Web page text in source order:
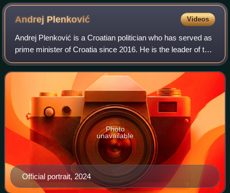
Andrej Plenković Videos
Andrej Plenković is a Croatian politician who has served as
prime minister of Croatia since 2016. He is the leader of the
Croatian Democratic Union, serving since 2016. Plenković
is the longest-servin
Official portrait, 2024
Photo
unavailable